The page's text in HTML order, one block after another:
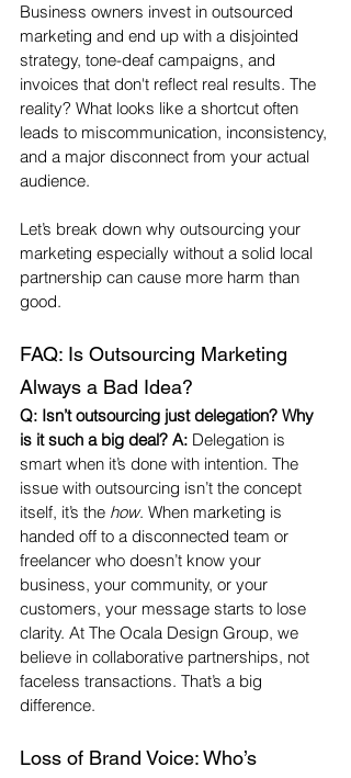
Business owners invest in outsourced
marketing and end up with a disjointed
strategy, tone-deaf campaigns, and
invoices that don't reflect real results. The
reality? What looks like a shortcut often
leads to miscommunication, inconsistency,
and a major disconnect from your actual
audience.
Let’s break down why outsourcing your
marketing especially without a solid local
partnership can cause more harm than
good.
FAQ: Is Outsourcing Marketing
Always a Bad Idea?
Q: Isn’t outsourcing just delegation? Why
is it such a big deal? A: Delegation is
smart when it’s done with intention. The
issue with outsourcing isn’t the concept
itself, it’s the how. When marketing is
handed off to a disconnected team or
freelancer who doesn’t know your
business, your community, or your
customers, your message starts to lose
clarity. At The Ocala Design Group, we
believe in collaborative partnerships, not
faceless transactions. That’s a big
difference.
Loss of Brand Voice: Who’s